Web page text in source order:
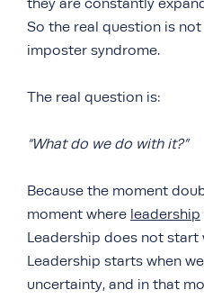
they are constantly
So the real question is
imposter syndrome.
The real question is:
“What do we do with it?”
Because the moment
moment where leadership
Leadership does not start
Leadership starts when
uncertainty, and in that